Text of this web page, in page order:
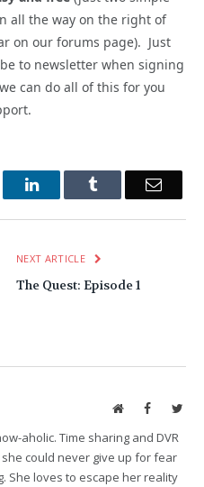
all the way on the right of
on our forums page). Just
to newsletter when signing
can do all of this for you
LinkedInTumblr Email
NEXT ARTICLE
The Quest: Episode 1
WebsiteFacebook
aholic. Time sharing and DVR
could never give up for fear
She loves to escape her reality